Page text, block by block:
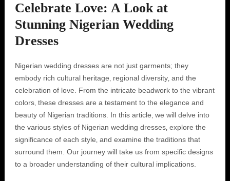
Celebrate Love: A Look at
Stunning Nigerian Wedding
Dresses
Nigerian wedding dresses are not just garments; they
embody rich cultural heritage‚ regional diversity‚ and the
celebration of love. From the intricate beadwork to the vibrant
colors‚ these dresses are a testament to the elegance and
beauty of Nigerian traditions. In this article‚ we will delve into
the various styles of Nigerian wedding dresses‚ explore the
significance of each style‚ and examine the traditions that
surround them. Our journey will take us from specific designs
to a broader understanding of their cultural implications.